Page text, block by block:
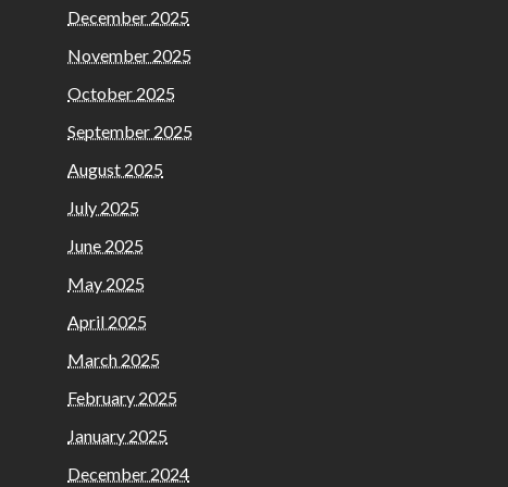
December 2025
November 2025
October 2025
September 2025
August 2025
July 2025
June 2025
May 2025
April 2025
March 2025
February 2025
January 2025
December 2024